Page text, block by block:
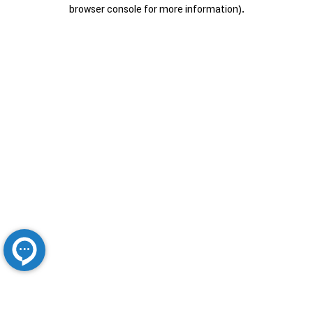
browser console for more information).